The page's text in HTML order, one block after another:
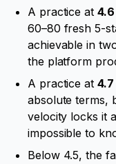
A practice at
60–80 fresh 5-
achievable in
the platform
A practice at
absolute terms,
velocity locks it
impossible to
Below 4.5, the